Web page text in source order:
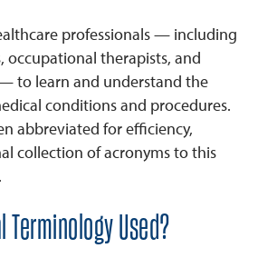
professionals — including
occupational therapists, and
to learn and understand the
conditions and procedures.
abbreviated for efficiency,
collection of acronyms to this
Terminology Used?